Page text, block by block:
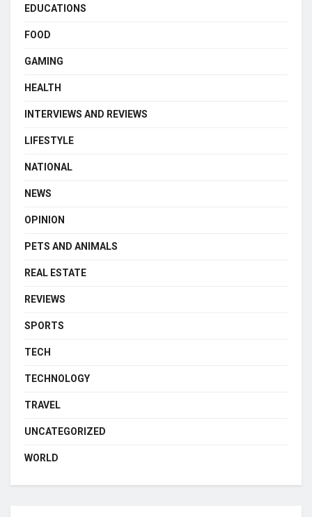
EDUCATIONS
FOOD
GAMING
HEALTH
INTERVIEWS AND REVIEWS
LIFESTYLE
NATIONAL
NEWS
OPINION
PETS AND ANIMALS
REAL ESTATE
REVIEWS
SPORTS
TECH
TECHNOLOGY
TRAVEL
UNCATEGORIZED
WORLD